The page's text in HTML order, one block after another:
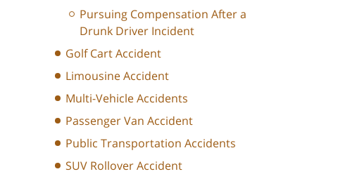
Pursuing Compensation After a
Drunk Driver Incident
Golf Cart Accident
Limousine Accident
Multi-Vehicle Accidents
Passenger Van Accident
Public Transportation Accidents
SUV Rollover Accident